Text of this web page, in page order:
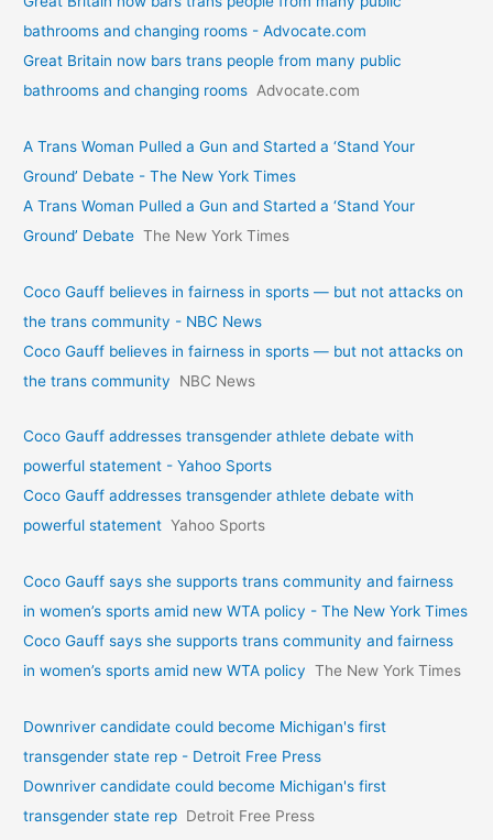
bathrooms and changing rooms - Advocate.com
Great Britain now bars trans people from many public
bathrooms and changing rooms Advocate.com
A Trans Woman Pulled a Gun and Started a ‘Stand Your
Ground’ Debate - The New York Times
A Trans Woman Pulled a Gun and Started a ‘Stand Your
Ground’ Debate The New York Times
Coco Gauff believes in fairness in sports — but not attacks on
the trans community - NBC News
Coco Gauff believes in fairness in sports — but not attacks on
the trans community
NBC News
Coco Gauff addresses transgender athlete debate with
powerful statement - Yahoo Sports
Coco Gauff addresses transgender athlete debate with
powerful statement Yahoo Sports
Coco Gauff says she supports trans community and fairness
in women’s sports amid new WTA policy - The New York Times
Coco Gauff says she supports trans community and fairness
in women’s sports amid new WTA policy The New York Times
Downriver candidate could become Michigan's first
transgender state rep - Detroit Free Press
Downriver candidate could become Michigan's first
transgender state rep Detroit Free Press